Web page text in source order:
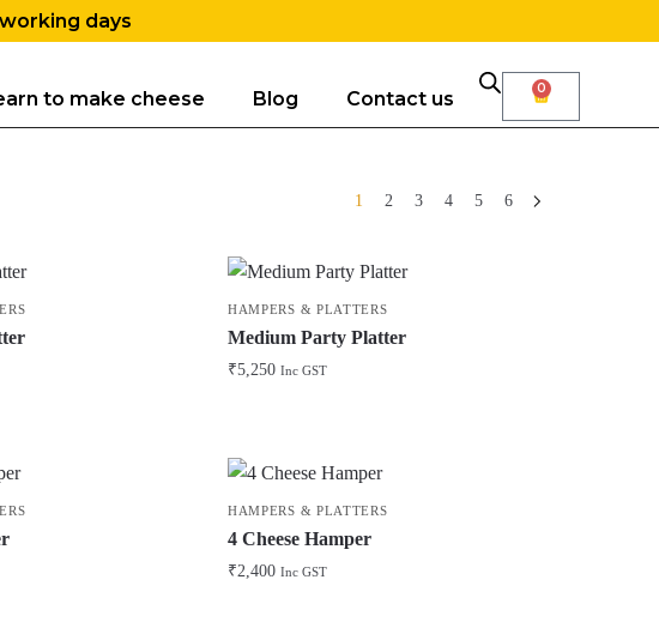
days
to make cheese Blog Contact us 0
1 2 3 4 5 6
HAMPERS & PLATTERS
Medium Party Platter
₹5,250 Inc GST
HAMPERS & PLATTERS
4 Cheese Hamper
₹2,400 Inc GST